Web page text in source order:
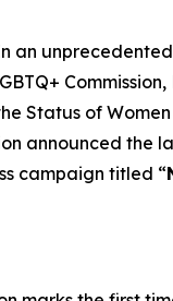
an
Status of
announced the
campaign titled “